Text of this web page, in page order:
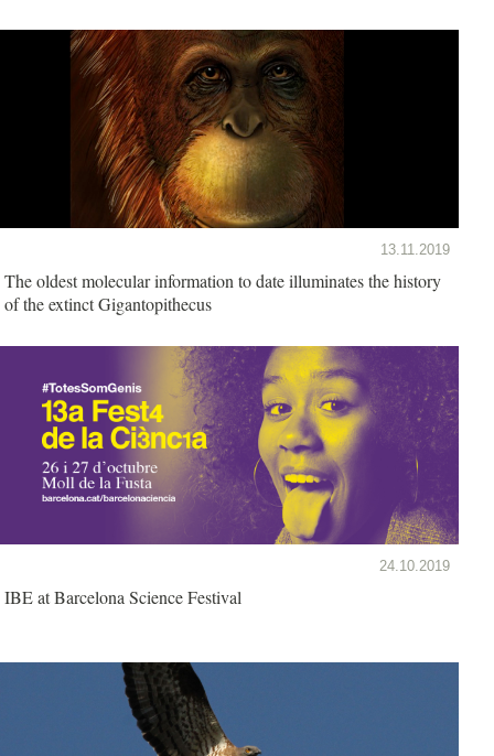
13.11.2019
The oldest molecular information to date illuminates the history
of the extinct Gigantopithecus
24.10.2019
IBE at Barcelona Science Festival